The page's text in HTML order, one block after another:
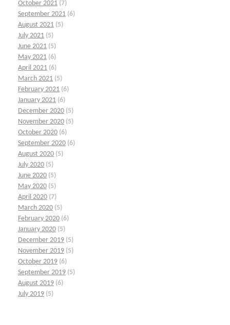
October 2021 (7)
September 2021 (6)
August 2021 (5)
July 2021 (5)
June 2021 (5)
May 2021 (6)
April 2021 (6)
March 2021 (5)
February 2021 (6)
January 2021 (6)
December 2020 (5)
November 2020 (5)
October 2020 (6)
September 2020 (6)
August 2020 (5)
July 2020 (5)
June 2020 (5)
May 2020 (5)
April 2020 (7)
March 2020 (5)
February 2020 (6)
January 2020 (5)
December 2019 (5)
November 2019 (5)
October 2019 (6)
September 2019 (5)
August 2019 (6)
July 2019 (5)